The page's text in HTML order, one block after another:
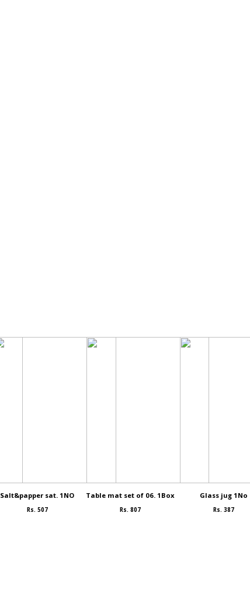
Salt&papper sat. 1NO
Rs. 507
Table mat set of 06. 1Box
Rs. 807
Glass jug 1No
Rs. 387